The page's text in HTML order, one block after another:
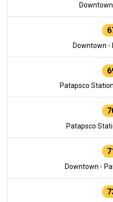
Downtown -
Patapsco
Patapsco
Downtown -